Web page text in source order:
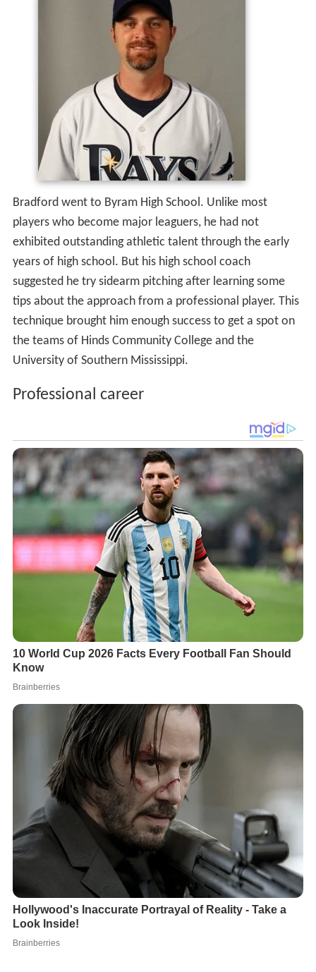
Bradford went to Byram High School. Unlike most
players who become major leaguers, he had not
exhibited outstanding athletic talent through the early
years of high school. But his high school coach
suggested he try sidearm pitching after learning some
tips about the approach from a professional player. This
technique brought him enough success to get a spot on
the teams of Hinds Community College and the
University of Southern Mississippi.
Professional career